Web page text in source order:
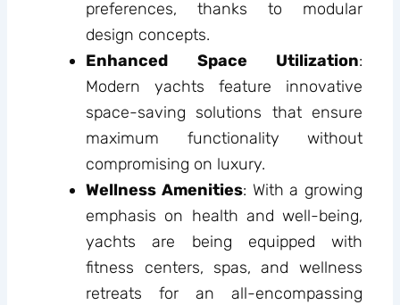
preferences, thanks to modular
design concepts.
Enhanced Space Utilization:
Modern yachts feature innovative
space-saving solutions that ensure
maximum functionality without
compromising on luxury.
Wellness Amenities: With a growing
emphasis on health and well-being,
yachts are being equipped with
fitness centers, spas, and wellness
retreats for an all-encompassing